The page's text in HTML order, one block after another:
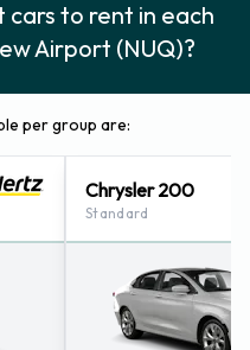
to rent in each
Airport (NUQ)?
per group are:
Chrysler 200
Standard